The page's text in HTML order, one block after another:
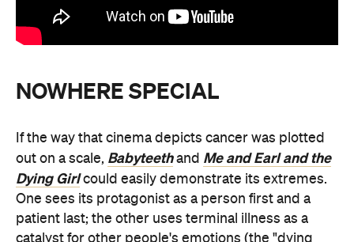
NOWHERE SPECIAL
If the way that cinema depicts cancer was plotted
out on a scale, Babyteethand Me and Earl and the
Dying Girlcould easily demonstrate its extremes.
One sees its protagonist as a person first and a
patient last; the other uses terminal illness as a
catalyst for other people's emotions (the "dying